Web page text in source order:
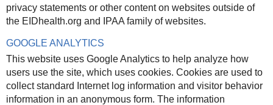
privacy statements or other content on websites outside of
the EIDhealth.org and IPAA family of websites.
GOOGLE ANALYTICS
This website uses Google Analytics to help analyze how
users use the site, which uses cookies. Cookies are used to
collect standard Internet log information and visitor behavior
information in an anonymous form. The information